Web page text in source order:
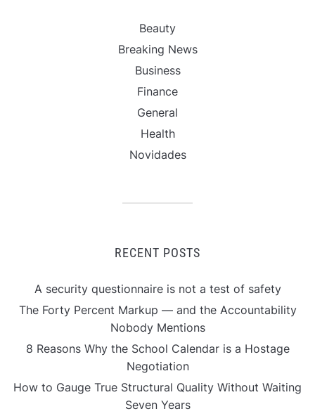
Beauty
Breaking News
Business
Finance
General
Health
Novidades
RECENT POSTS
A security questionnaire is not a test of safety
The Forty Percent Markup — and the Accountability
Nobody Mentions
8 Reasons Why the School Calendar is a Hostage
Negotiation
How to Gauge True Structural Quality Without Waiting
Seven Years